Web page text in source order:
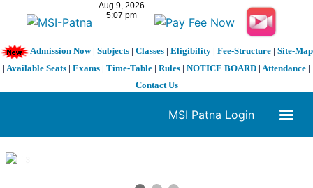
Admission Now| Subjects| Classes| Eligibility| Fee-Structure| Site-Map
| Available Seats | Exams | Time-Table | Rules | NOTICE BOARD | Attendance |
Contact Us
MSI Patna Login
1 / 3